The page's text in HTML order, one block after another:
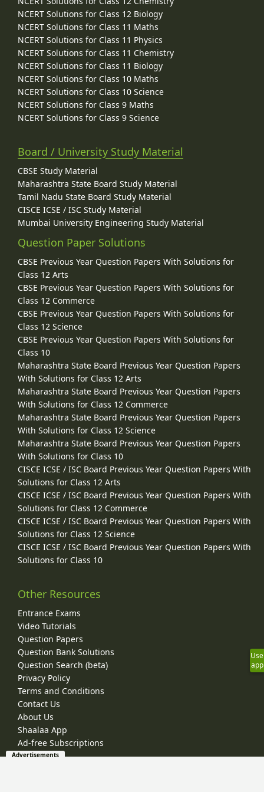
NCERT Solutions for Class 12 Biology
NCERT Solutions for Class 11 Maths
NCERT Solutions for Class 11 Physics
NCERT Solutions for Class 11 Chemistry
NCERT Solutions for Class 11 Biology
NCERT Solutions for Class 10 Maths
NCERT Solutions for Class 10 Science
NCERT Solutions for Class 9 Maths
NCERT Solutions for Class 9 Science
Board / University Study Material
CBSE Study Material
Maharashtra State Board Study Material
Tamil Nadu State Board Study Material
CISCE ICSE / ISC Study Material
Mumbai University Engineering Study Material
Question Paper Solutions
CBSE Previous Year Question Papers With Solutions for
Class 12 Arts
CBSE Previous Year Question Papers With Solutions for
Class 12 Commerce
CBSE Previous Year Question Papers With Solutions for
Class 12 Science
CBSE Previous Year Question Papers With Solutions for
Class 10
Maharashtra State Board Previous Year Question Papers
With Solutions for Class 12 Arts
Maharashtra State Board Previous Year Question Papers
With Solutions for Class 12 Commerce
Maharashtra State Board Previous Year Question Papers
With Solutions for Class 12 Science
Maharashtra State Board Previous Year Question Papers
With Solutions for Class 10
CISCE ICSE / ISC Board Previous Year Question Papers With
Solutions for Class 12 Arts
CISCE ICSE / ISC Board Previous Year Question Papers With
Solutions for Class 12 Commerce
CISCE ICSE / ISC Board Previous Year Question Papers With
Solutions for Class 12 Science
CISCE ICSE / ISC Board Previous Year Question Papers With
Solutions for Class 10
Other Resources
Entrance Exams
Video Tutorials
Question Papers
Question Bank Solutions
Question Search (beta)
Privacy Policy
Terms and Conditions
Contact Us
About Us
Shaalaa App
Ad-free Subscriptions
Use
app
Advertisements